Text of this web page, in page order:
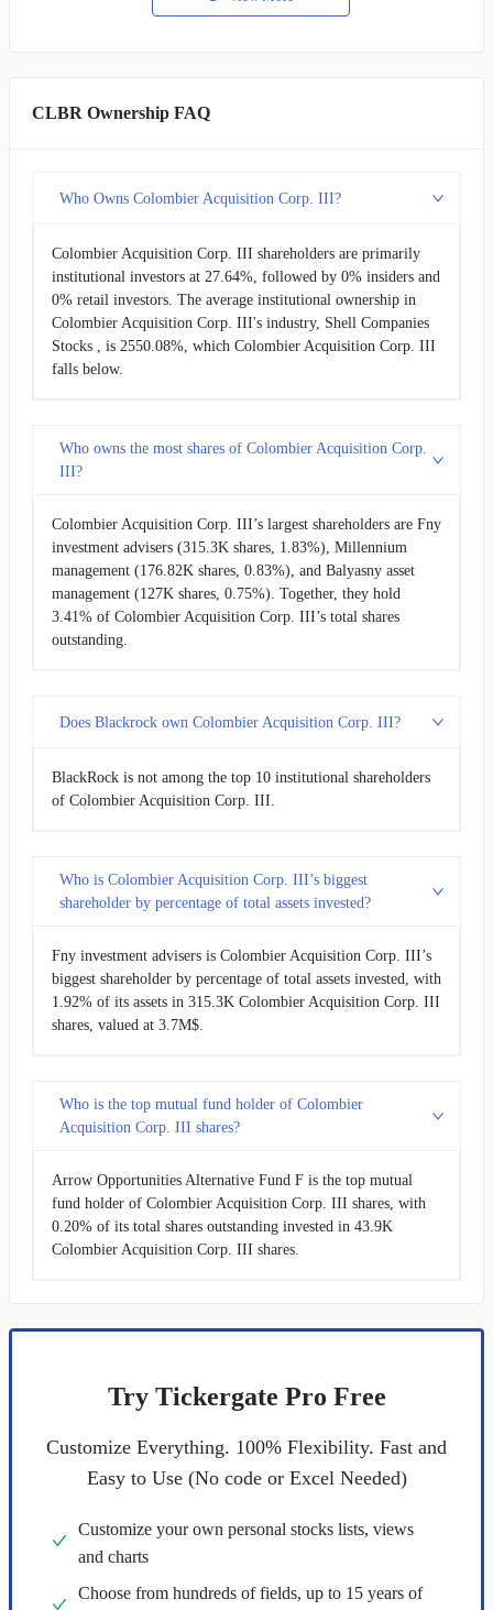
CLBR Ownership FAQ
Who Owns Colombier Acquisition Corp. III?
Colombier Acquisition Corp. III shareholders are primarily
institutional investors at 27.64%, followed by 0% insiders and
0% retail investors. The average institutional ownership in
Colombier Acquisition Corp. III's industry, Shell Companies
Stocks , is 2550.08%, which Colombier Acquisition Corp. III
falls below.
Who owns the most shares of Colombier Acquisition Corp.
III?
Colombier Acquisition Corp. III’s largest shareholders are Fny
investment advisers (315.3K shares, 1.83%), Millennium
management (176.82K shares, 0.83%), and Balyasny asset
management (127K shares, 0.75%). Together, they hold
3.41% of Colombier Acquisition Corp. III’s total shares
outstanding.
Does Blackrock own Colombier Acquisition Corp. III?
BlackRock is not among the top 10 institutional shareholders
of Colombier Acquisition Corp. III.
Who is Colombier Acquisition Corp. III’s biggest
shareholder by percentage of total assets invested?
Fny investment advisers is Colombier Acquisition Corp. III’s
biggest shareholder by percentage of total assets invested, with
1.92% of its assets in 315.3K Colombier Acquisition Corp. III
shares, valued at 3.7M$.
Who is the top mutual fund holder of Colombier
Acquisition Corp. III shares?
Arrow Opportunities Alternative Fund F is the top mutual
fund holder of Colombier Acquisition Corp. III shares, with
0.20% of its total shares outstanding invested in 43.9K
Colombier Acquisition Corp. III shares.
Try Tickergate Pro Free
Customize Everything. 100% Flexibility. Fast and
Easy to Use (No code or Excel Needed)
Customize your own personal stocks lists, views
and charts
Choose from hundreds of fields, up to 15 years of